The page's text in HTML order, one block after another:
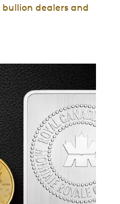
bullion dealers and